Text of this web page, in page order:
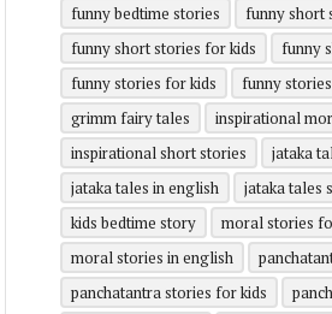
funny bedtime stories
funny short
funny short stories for kids
funny
funny stories for kids
funny
grimm fairy tales
inspirational
inspirational short stories
jataka
jataka tales in english
jataka tales
kids bedtime story
moral stories
moral stories in english
panchatantra stories for kids